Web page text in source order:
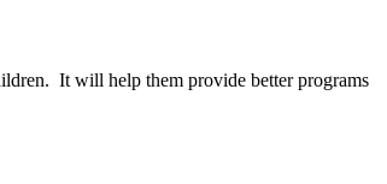
It will help them provide better programs